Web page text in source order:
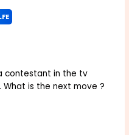
contestant in the tv
is the next move ?